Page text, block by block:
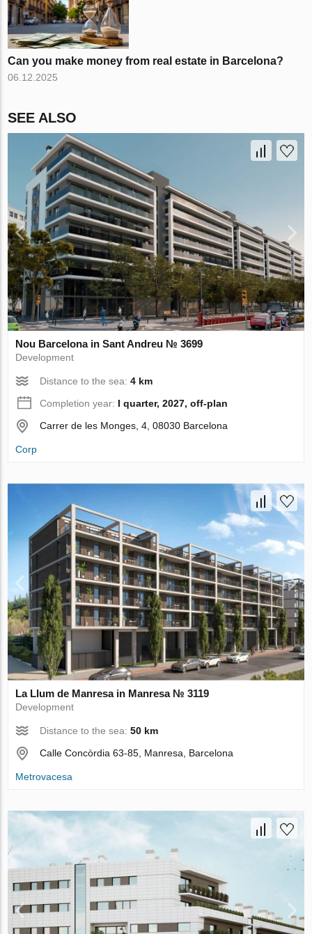
Can you make money from real estate in Barcelona?
06.12.2025
SEE ALSO
Nou Barcelona in Sant Andreu № 3699
Development
Distance to the sea:4 km
Completion year: I quarter, 2027, off-plan
Carrer de les Monges, 4, 08030 Barcelona
Corp
La Llum de Manresa in Manresa № 3119
Development
Distance to the sea:50 km
Calle Concòrdia 63-85, Manresa, Barcelona
Metrovacesa